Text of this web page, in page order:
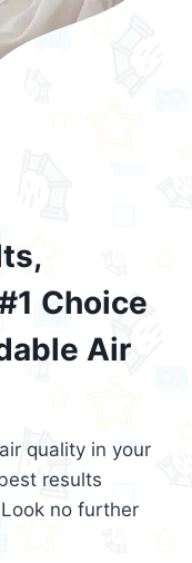
Choice
Air
quality in your
results
no further